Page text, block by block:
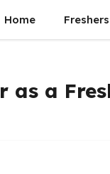
Home Freshers
as a